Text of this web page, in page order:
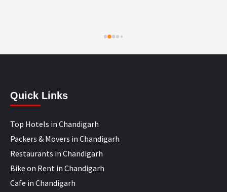
Quick Links
Top Hotels in Chandigarh
Packers & Movers in Chandigarh
Restaurants in Chandigarh
Bike on Rent in Chandigarh
Cafe in Chandigarh